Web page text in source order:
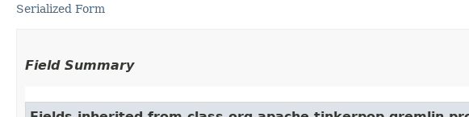
Serialized Form
Field Summary